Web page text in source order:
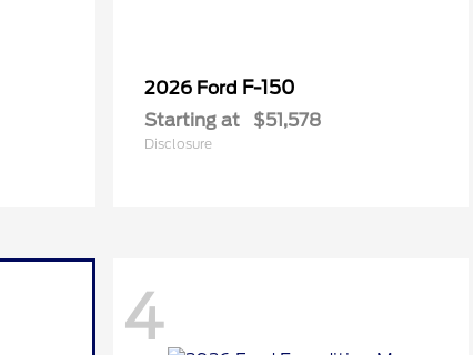
2026 Ford F-150
Starting at $51,578
Disclosure
4